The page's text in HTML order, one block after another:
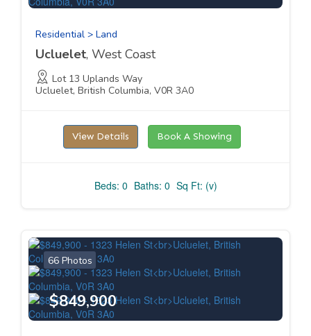
Residential > Land
Ucluelet, West Coast
Lot 13 Uplands Way
Ucluelet, British Columbia, V0R 3A0
View Details Book A Showing
Beds: 0 Baths: 0 Sq Ft: (v)
66 Photos
$849,900